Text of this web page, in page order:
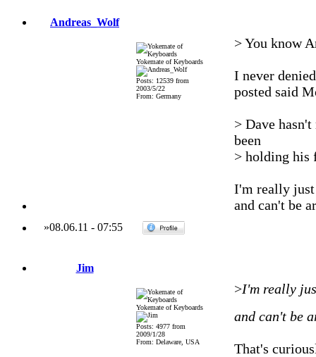
Andreas_Wolf
Yokemate of Keyboards
Posts: 12539 from
2003/5/22
From: Germany
> You know
I never
posted said
> Dave
been
> holding his
I'm really just
and can't be
»08.06.11 - 07:55
Jim
Yokemate of Keyboards
Posts: 4977 from
2009/1/28
From: Delaware, USA
>I'm really
and can't be
That's